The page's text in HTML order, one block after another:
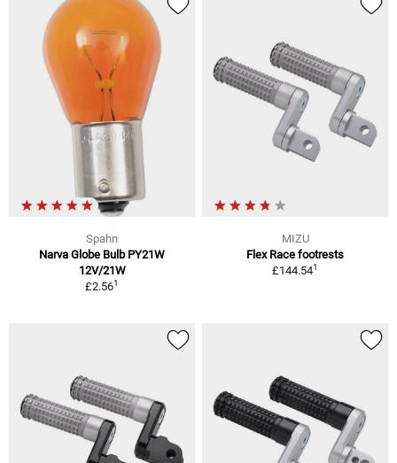
Spahn
Narva Globe Bulb PY21W
12V/21W
£2.561
MIZU
Flex Race footrests
£144.541